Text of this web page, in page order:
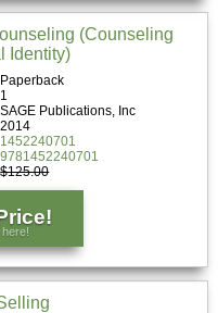
(Counseling
Identity)
Paperback
1
SAGE Publications, Inc
2014
1452240701
9781452240701
$125.00